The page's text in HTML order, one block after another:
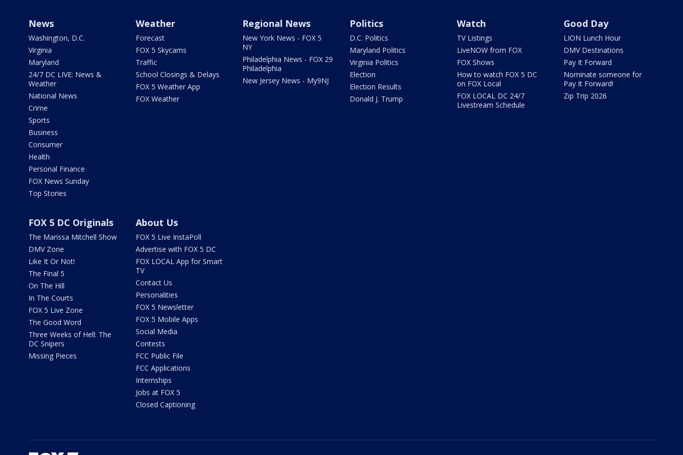
News
Washington, D.C.
Virginia
Maryland
24/7 DC LIVE: News &
Weather
National News
Crime
Sports
Business
Consumer
Health
Personal Finance
FOX News Sunday
Top Stories
Weather
Forecast
FOX 5 Skycams
Traffic
School Closings & Delays
FOX 5 Weather App
FOX Weather
Regional News
New York News - FOX 5
NY
Philadelphia News - FOX 29
Philadelphia
New Jersey News - My9NJ
Politics
D.C. Politics
Maryland Politics
Virginia Politics
Election
Election Results
Donald J. Trump
Watch
TV Listings
LiveNOW from FOX
FOX Shows
How to watch FOX 5 DC
on FOX Local
FOX LOCAL DC 24/7
Livestream Schedule
Good Day
LION Lunch Hour
DMV Destinations
Pay It Forward
Nominate someone for
Pay It Forward!
Zip Trip 2026
FOX 5 DC Originals
The Marissa Mitchell Show
DMV Zone
Like It Or Not!
The Final 5
On The Hill
In The Courts
FOX 5 Live Zone
The Good Word
Three Weeks of Hell: The
DC Snipers
Missing Pieces
About Us
FOX 5 Live InstaPoll
Advertise with FOX 5 DC
FOX LOCAL App for Smart
TV
Contact Us
Personalities
FOX 5 Newsletter
FOX 5 Mobile Apps
Social Media
Contests
FCC Public File
FCC Applications
Internships
Jobs at FOX 5
Closed Captioning